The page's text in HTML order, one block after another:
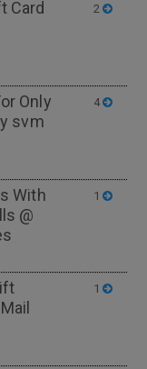
Card
2
Only
svm
4
With
@
1
1